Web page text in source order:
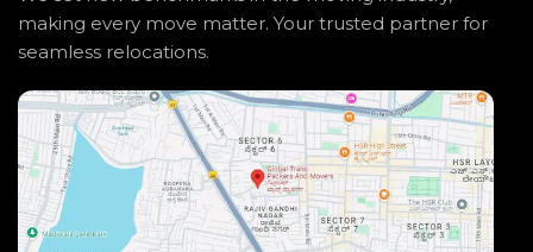
making every move matter. Your trusted partner for
seamless relocations.